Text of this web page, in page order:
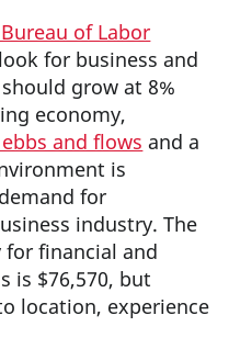
of Labor
for business and
grow at 8%
economy,
and flows and a
is
for
industry. The
for financial and
is $76,570, but
location, experience